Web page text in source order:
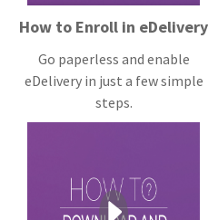
How to Enroll in eDelivery
Go paperless and enable
eDelivery in just a few simple
steps.